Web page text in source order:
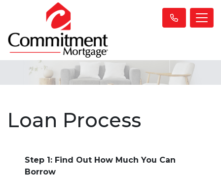
Loan Process
Step 1: Find Out How Much You Can
Borrow